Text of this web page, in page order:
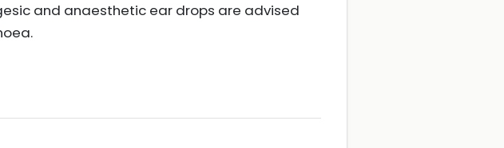
and anaesthetic ear drops are advised